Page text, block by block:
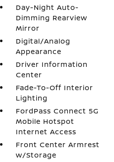
Day-Night Auto-
Dimming Rearview
Mirror
Digital/Analog
Appearance
Driver Information
Center
Fade-To-Off Interior
Lighting
FordPass Connect 5G
Mobile Hotspot
Internet Access
Front Center Armrest
w/Storage